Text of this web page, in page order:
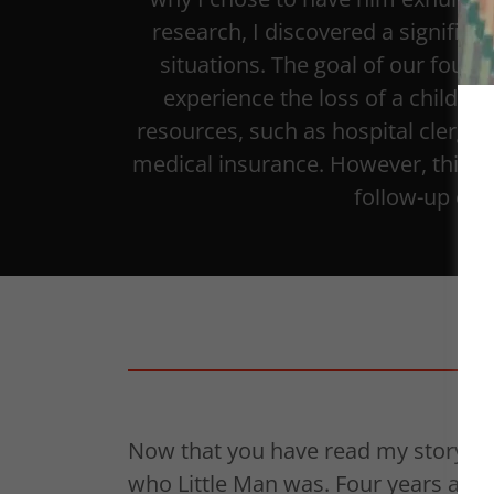
research, I discovered a
situations. The goal of our
experience the loss of a child in
resources, such as hospital
medical insurance. However, this
follow-up or
Now that you have read my story
who Little Man was. Four years